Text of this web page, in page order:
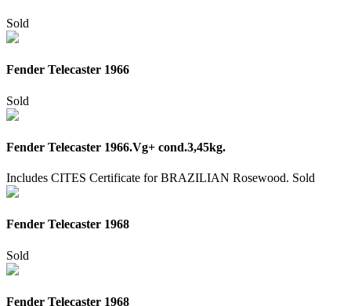
Sold
Fender Telecaster 1966
Sold
Fender Telecaster 1966.Vg+ cond.3,45kg.
Includes CITES Certificate for BRAZILIAN Rosewood. Sold
Fender Telecaster 1968
Sold
Fender Telecaster 1968